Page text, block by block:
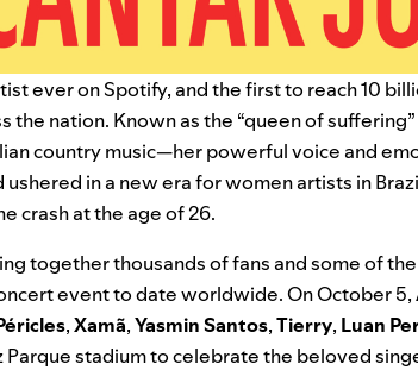
ever on Spotify, and the first to reach 10
the nation. Known as the “queen of
country music—her powerful voice and
in a new era for women artists in
crash at the age of 26.
together thousands of fans and some of
event to date worldwide. On October 5,
,Xamã,Yasmin Santos,Tierry, Luan
Parque stadium to celebrate the beloved